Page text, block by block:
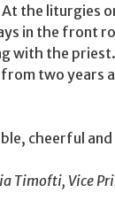
the liturgies
in the front
with the
two years
cheerful
Timofti, Vice